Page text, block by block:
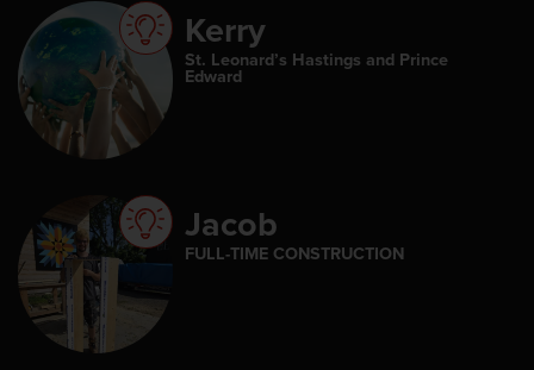
Kerry
St. Leonard’s Hastings and Prince
Edward
Jacob
FULL-TIME CONSTRUCTION